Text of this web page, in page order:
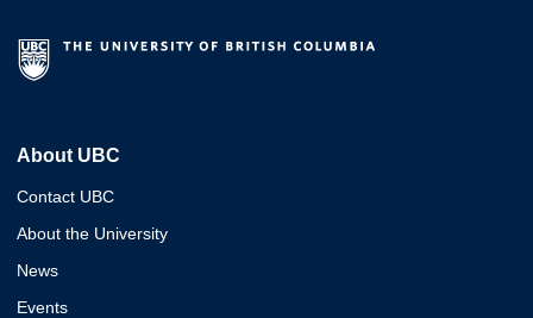
About UBC
Contact UBC
About the University
News
Events